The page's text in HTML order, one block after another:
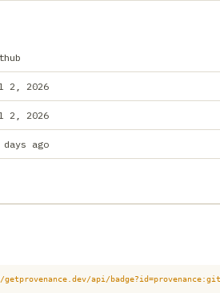
2, 2026
2, 2026
days ago
api/